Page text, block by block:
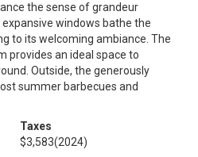
the sense of grandeur
windows bathe the
to its welcoming ambiance. The
provides an ideal space to
Outside, the generously
summer barbecues and
Taxes
$3,583(2024)